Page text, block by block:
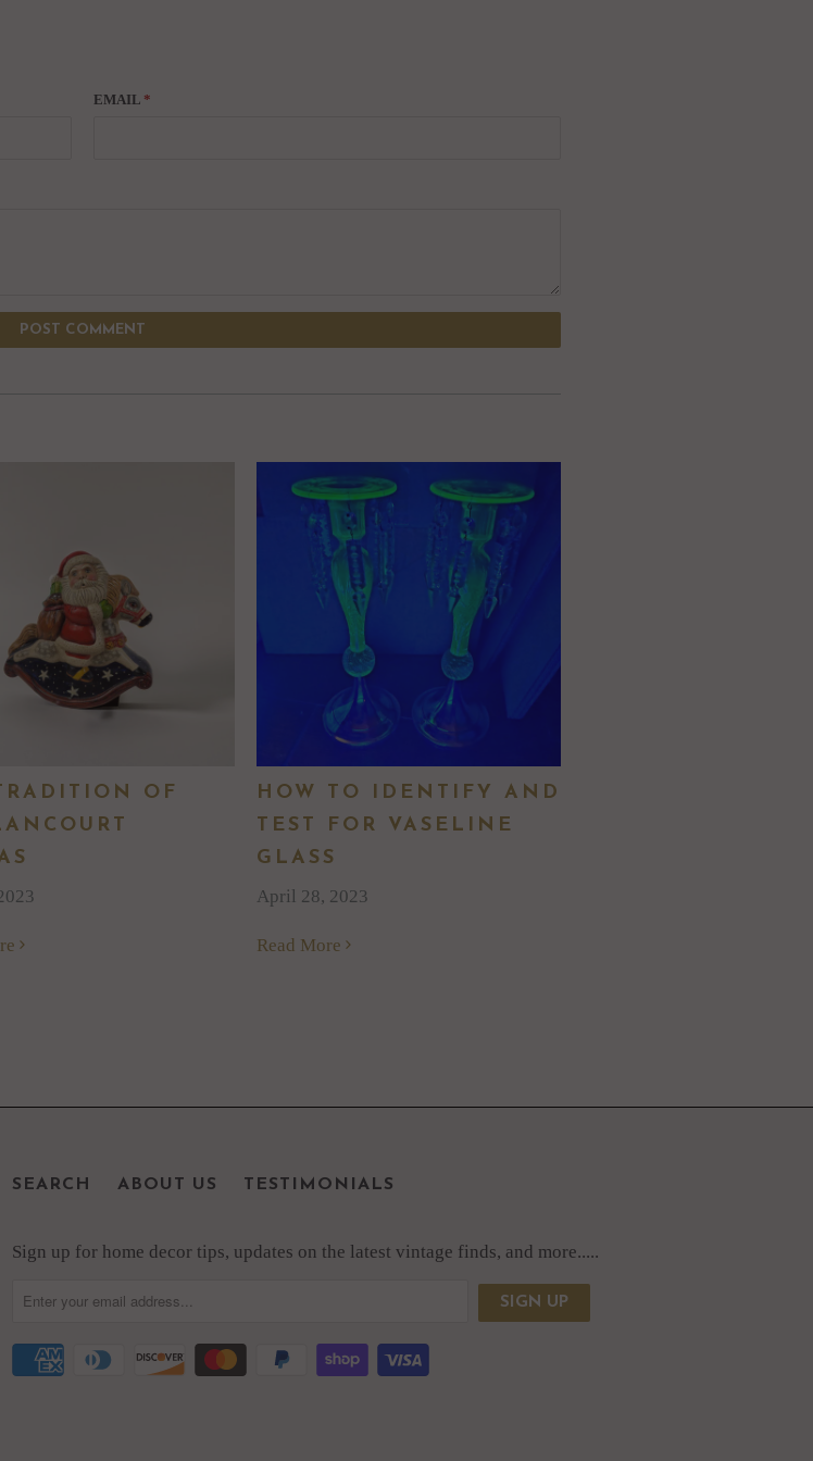
EMAIL *
OF
HOW TO IDENTIFY AND
TEST FOR VASELINE
GLASS
April 28, 2023
Read More
SEARCH ABOUT US TESTIMONIALS
Sign up for home decor tips, updates on the latest vintage finds, and more.....